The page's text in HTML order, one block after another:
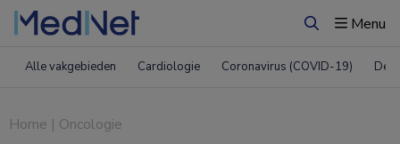
ZoekenMenu
Alle vakgebieden Cardiologie Coronavirus (COVID-19)
Home | Oncologie